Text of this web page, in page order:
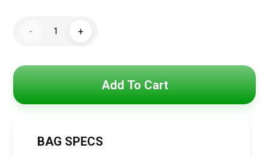
-
HILFIGER
Bag
+
Add To Cart
BAG SPECS